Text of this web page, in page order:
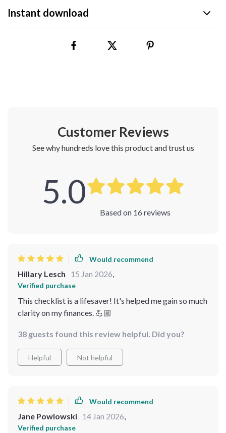
Instant download
Customer Reviews
See why hundreds love this product and trust us
5.0
Based on 16 reviews
Would recommend
Hillary Lesch 15 Jan 2026,
Verified purchase
This checklist is a lifesaver! It's helped me gain so much
clarity on my finances. 💪🏼
38 guests found this review helpful. Did you?
Helpful Not helpful
Would recommend
Jane Powlowski 14 Jan 2026,
Verified purchase